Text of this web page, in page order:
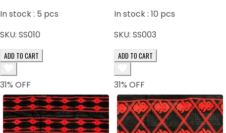
In stock : 5 pcs
SKU: SS010
ADD TO CART
In stock : 10 pcs
SKU: SS003
ADD TO CART
31% OFF 31% OFF